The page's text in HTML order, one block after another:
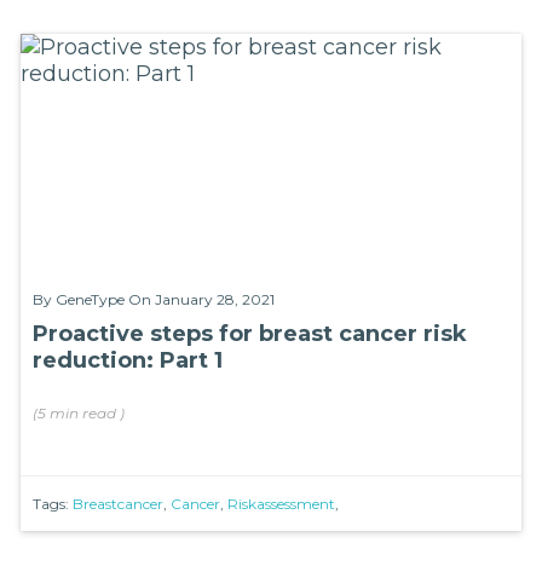
By GeneType On January 28, 2021
Proactive steps for breast cancer risk
reduction: Part 1
(5 min read )
Tags: Breastcancer, Cancer, Riskassessment,